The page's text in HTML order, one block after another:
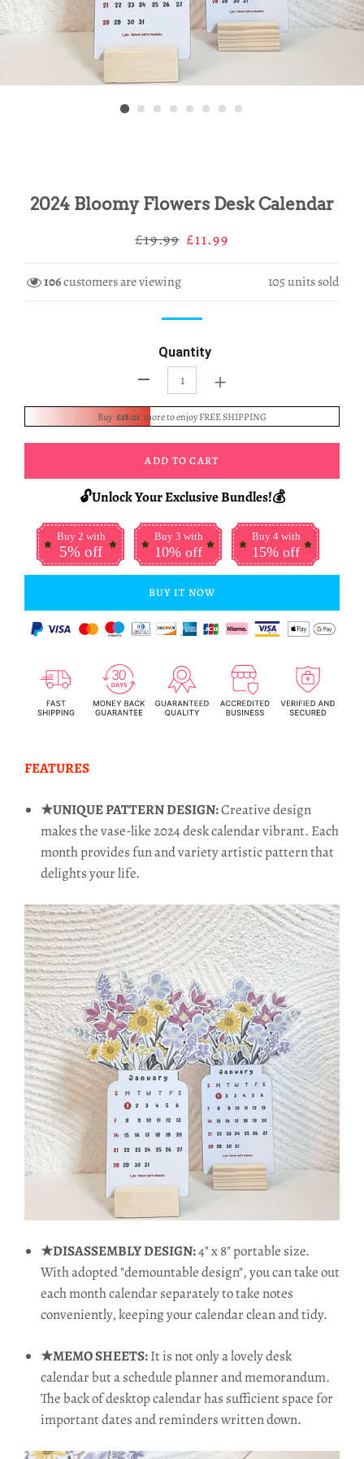
2024 Bloomy Flowers Desk Calendar
Regular
£19.99 Sale
£11.99
106customers are viewing 105units sold
Quantity
+
Buy £18.01 more to enjoy FREE SHIPPING
ADD TO CART
🔓Unlock Your Exclusive Bundles!💰
Buy 2 with
5% off
Buy 3 with
10% off
Buy 4 with
15% off
BUY IT NOW
FEATURES
★UNIQUE PATTERN DESIGN:Creative design
makes the vase-like 2024 desk calendar vibrant. Each
month provides fun and variety artistic pattern that
delights your life.
★DISASSEMBLY DESIGN:4" x 8" portable size.
With adopted "demountable design", you can take out
each month calendar separately to take notes
conveniently, keeping your calendar clean and tidy.
★MEMO SHEETS:It is not only a lovely desk
calendar but a schedule planner and memorandum.
The back of desktop calendar has sufficient space for
important dates and reminders written down.